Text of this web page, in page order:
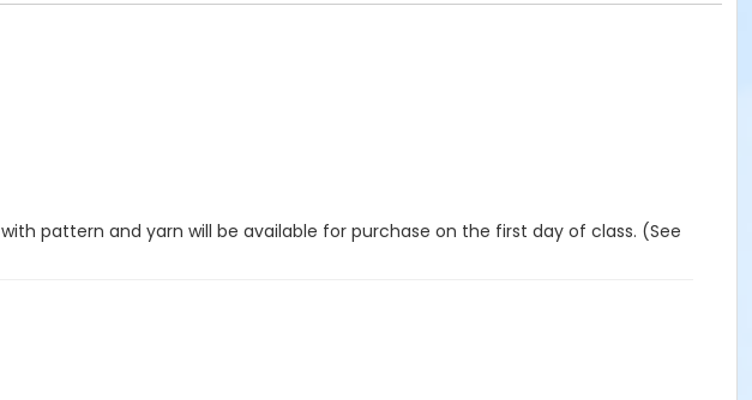
with pattern and yarn will be available for purchase on the first day of class. (See